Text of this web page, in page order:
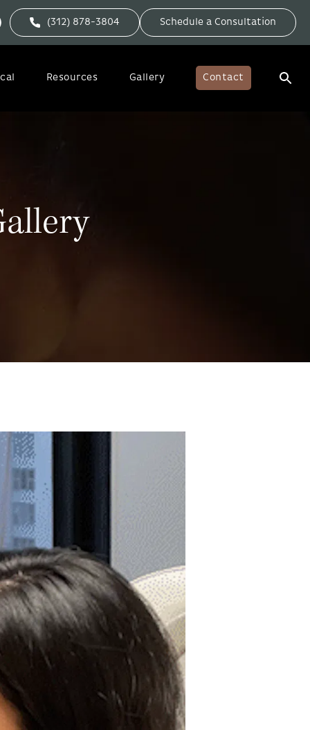
(312) 878-3804 Schedule a Consultation
Resources Gallery Contact